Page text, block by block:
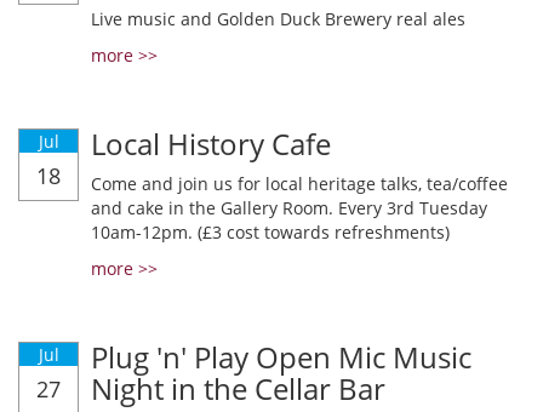
Live music and Golden Duck Brewery real ales
more >>
Jul
18
Local History Cafe
Come and join us for local heritage talks, tea/coffee
and cake in the Gallery Room. Every 3rd Tuesday
10am-12pm. (£3 cost towards refreshments)
more >>
Jul
27
Plug 'n' Play Open Mic Music
Night in the Cellar Bar